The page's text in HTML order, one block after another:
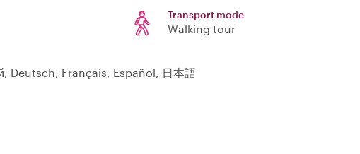
Transport mode
Walking tour
Deutsch, Français, Español, 日本語